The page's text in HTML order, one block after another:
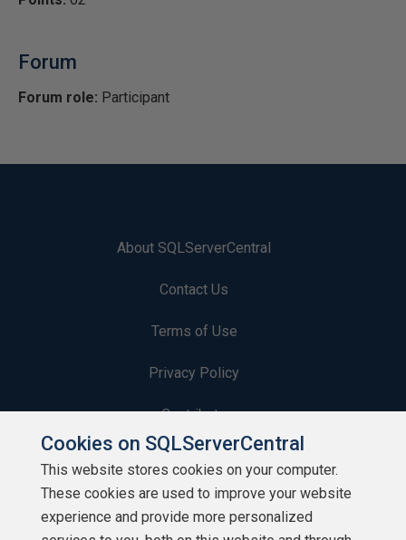
Forum
Forum role: Participant
About SQLServerCentral
Contact Us
Terms of Use
Privacy Policy
Contribute
Contributors
Authors
Cookies on SQLServerCentral
This website stores cookies on your computer.
These cookies are used to improve your website
experience and provide more personalized